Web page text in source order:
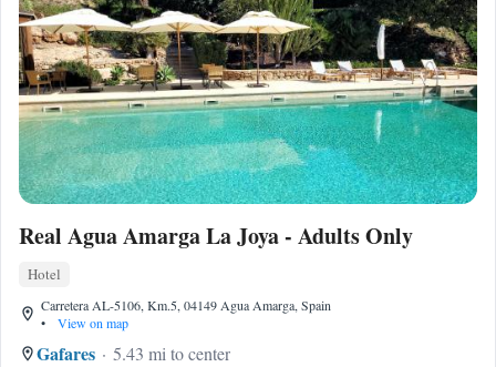
Real Agua Amarga La Joya - Adults Only
Hotel
Carretera AL-5106, Km.5, 04149 Agua Amarga, Spain
•
View on map
Gafares
5.43 mi to center